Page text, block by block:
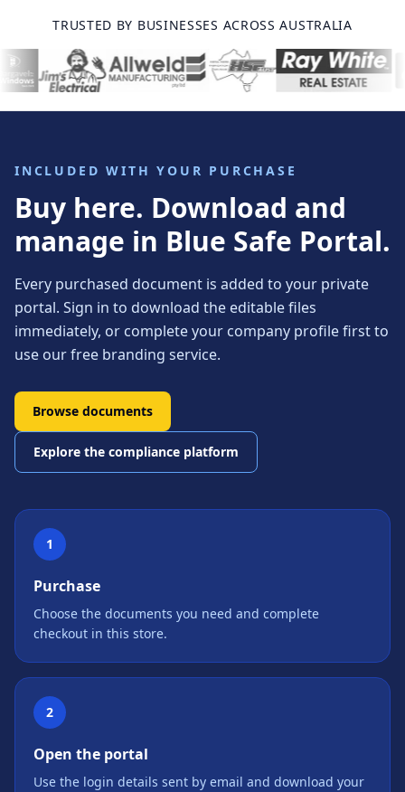
TRUSTED BY BUSINESSES ACROSS AUSTRALIA
INCLUDED WITH YOUR PURCHASE
Buy here. Download and
manage in Blue Safe Portal.
Every purchased document is added to your private
portal. Sign in to download the editable files
immediately, or complete your company profile first to
use our free branding service.
Browse documents
Explore the compliance platform
1
Purchase
Choose the documents you need and complete
checkout in this store.
2
Open the portal
Use the login details sent by email and download your